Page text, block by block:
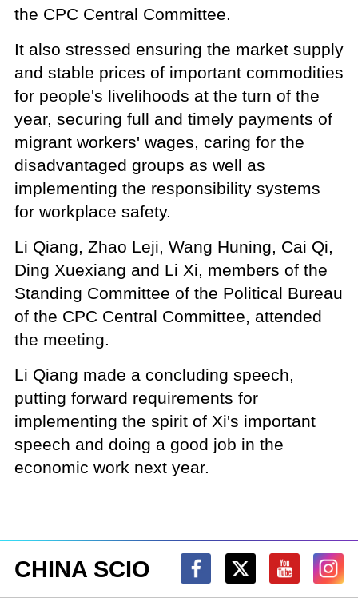
the CPC Central Committee.
It also stressed ensuring the market supply
and stable prices of important commodities
for people's livelihoods at the turn of the
year, securing full and timely payments of
migrant workers' wages, caring for the
disadvantaged groups as well as
implementing the responsibility systems
for workplace safety.
Li Qiang, Zhao Leji, Wang Huning, Cai Qi,
Ding Xuexiang and Li Xi, members of the
Standing Committee of the Political Bureau
of the CPC Central Committee, attended
the meeting.
Li Qiang made a concluding speech,
putting forward requirements for
implementing the spirit of Xi's important
speech and doing a good job in the
economic work next year.
CHINA SCIO